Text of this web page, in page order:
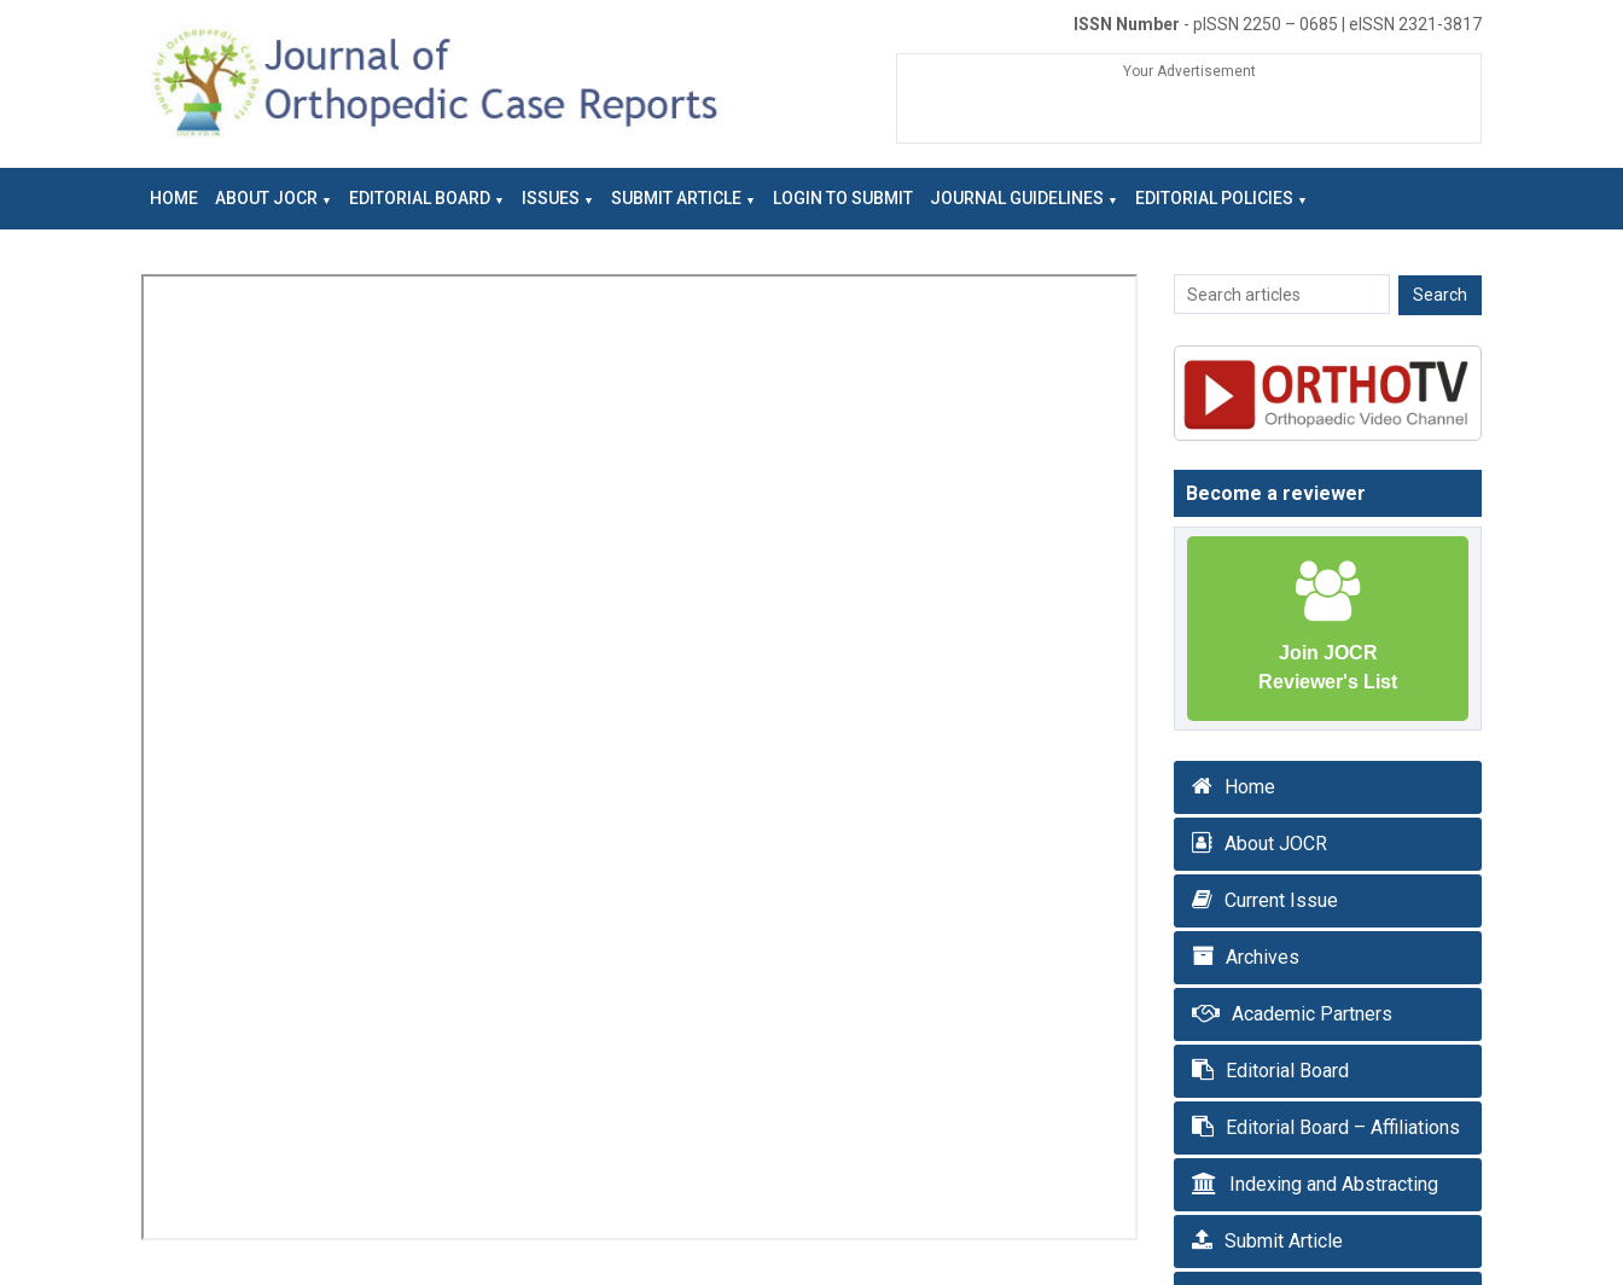
ISSN Number - pISSN 2250 – 0685 | eISSN 2321-3817
Your Advertisement
HOME ABOUT JOCR EDITORIAL BOARD ISSUES SUBMIT ARTICLE LOGIN TO SUBMIT JOURNAL GUIDELINES EDITORIAL POLICIES
Become a reviewer
Join JOCR
Reviewer's List
Home
About JOCR
Current Issue
Archives
Academic Partners
Editorial Board
Editorial Board – Affiliations
Indexing and Abstracting
Submit Article